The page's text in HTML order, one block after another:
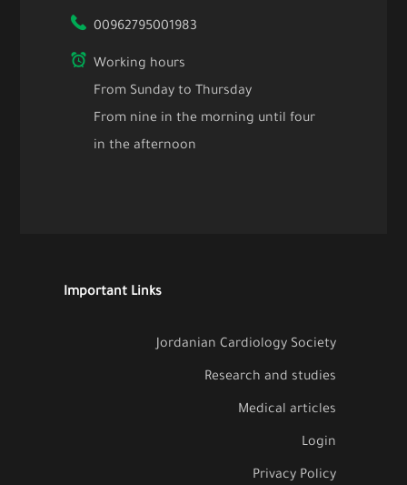
00962795001983
Working hours
From Sunday to Thursday
From nine in the morning until four
in the afternoon
Important Links
Jordanian Cardiology Society
Research and studies
Medical articles
Login
Privacy Policy